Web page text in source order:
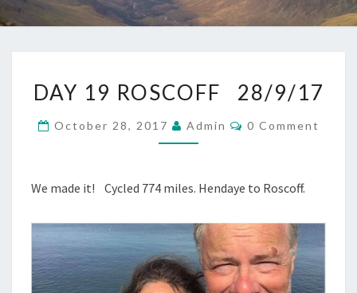
19
ROSCOFF
28/9/17
DAY 19 ROSCOFF 28/9/17
October 28, 2017 Admin Comments
0 Comment
We made it! Cycled 774 miles. Hendaye to Roscoff.